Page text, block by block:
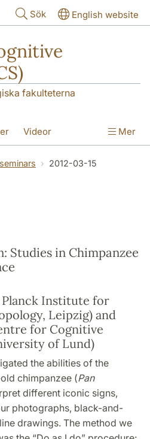
Sök English website
fakulteterna
Videor Mer
2012-03-15
Studies in Chimpanzee
Institute for
Leipzig) and
for Cognitive
of Lund)
the abilities of the
chimpanzee (Pan
different iconic signs,
photographs, black-and-
drawings. The method we